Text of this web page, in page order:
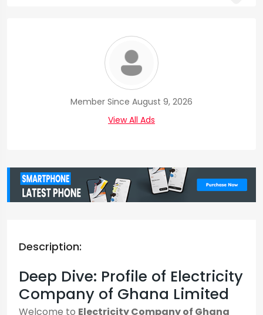
Member Since August 9, 2026
View All Ads
Description:
Deep Dive: Profile of Electricity
Company of Ghana Limited
Welcome to Electricity Company of Ghana